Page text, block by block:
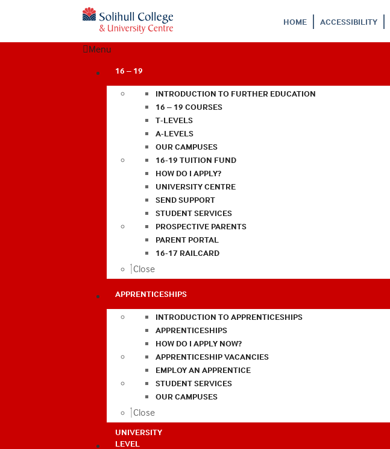
HOME ACCESSIBILITY
Menu
16 – 19
INTRODUCTION TO FURTHER EDUCATION
16 – 19 COURSES
T-LEVELS
A-LEVELS
OUR CAMPUSES
16-19 TUITION FUND
HOW DO I APPLY?
UNIVERSITY CENTRE
SEND SUPPORT
STUDENT SERVICES
PROSPECTIVE PARENTS
PARENT PORTAL
16-17 RAILCARD
Close
APPRENTICESHIPS
INTRODUCTION TO APPRENTICESHIPS
APPRENTICESHIPS
HOW DO I APPLY NOW?
APPRENTICESHIP VACANCIES
EMPLOY AN APPRENTICE
STUDENT SERVICES
OUR CAMPUSES
Close
UNIVERSITY
LEVEL